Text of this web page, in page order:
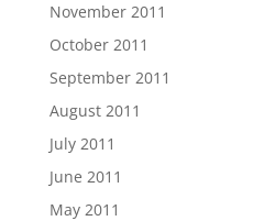
November 2011
October 2011
September 2011
August 2011
July 2011
June 2011
May 2011